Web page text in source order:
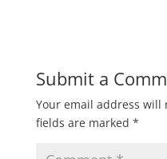
Submit a
Your email address will
fields are marked *